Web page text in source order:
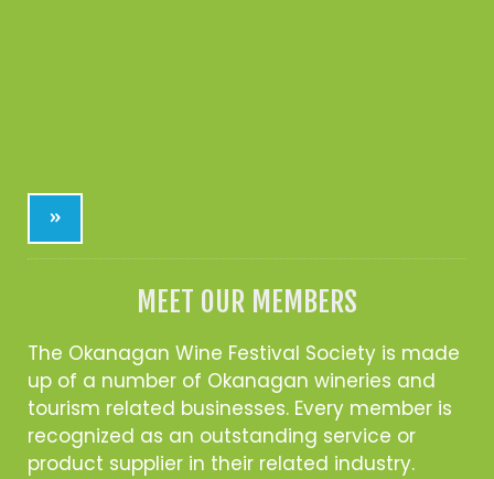
»
MEET OUR MEMBERS
The Okanagan Wine Festival Society is made
up of a number of Okanagan wineries and
tourism related businesses. Every member is
recognized as an outstanding service or
product supplier in their related industry.